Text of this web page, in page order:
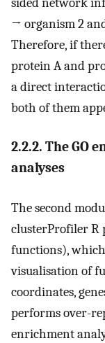
→ organism 2
Therefore, if
protein A and
a direct
both of them
2.2.2. The GO
analyses
The second
clusterProfiler R
functions),
visualisation of
coordinates,
performs over-
enrichment